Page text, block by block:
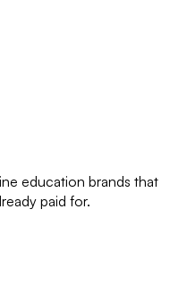
education brands that
paid for.